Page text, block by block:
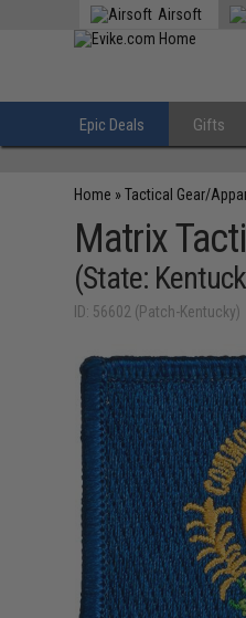
Airsoft
Epic Deals Gifts
Home »Tactical Gear/
Matrix
(State:
ID: 56602 (Patch-Kentucky)